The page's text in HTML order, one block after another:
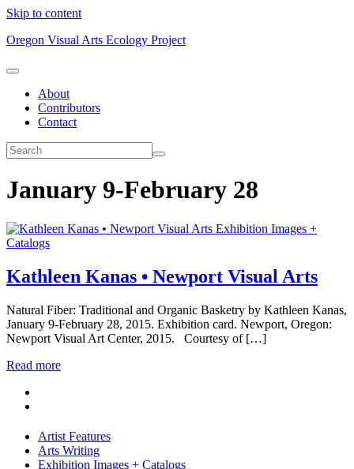
Skip to content
Oregon Visual Arts Ecology Project
About
Contributors
Contact
January 9-February 28
Exhibition Images +
Catalogs
Kathleen Kanas • Newport Visual Arts
Natural Fiber: Traditional and Organic Basketry by Kathleen Kanas,
January 9-February 28, 2015. Exhibition card. Newport, Oregon:
Newport Visual Art Center, 2015. Courtesy of […]
Read more
Artist Features
Arts Writing
Exhibition Images + Catalogs